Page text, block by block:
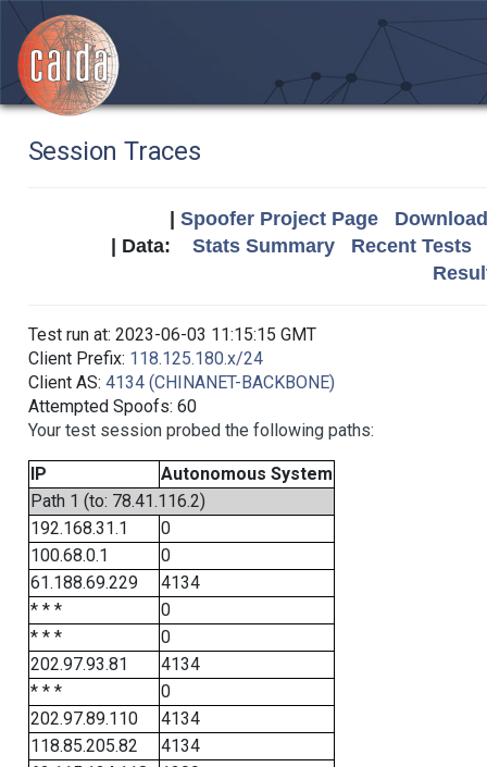
Session Traces
Spoofer Project Page
| Data: Stats Summary
Recent Tests
Test run at: 2023-06-03 11:15:15 GMT
Client Prefix: 118.125.180.x/24
Client AS: 4134 (CHINANET-BACKBONE)
Attempted Spoofs: 60
Your test session probed the following paths:
IP
Autonomous System
Path 1 (to: 78.41.116.2)
192.168.31.1
0
100.68.0.1
0
61.188.69.229
4134
* * *
0
* * *
0
202.97.93.81
4134
* * *
0
202.97.89.110
4134
118.85.205.82
4134